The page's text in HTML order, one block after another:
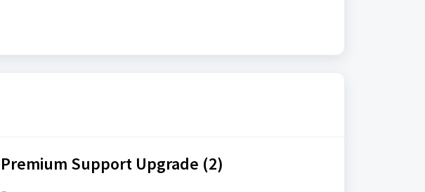
Premium Support Upgrade (2)